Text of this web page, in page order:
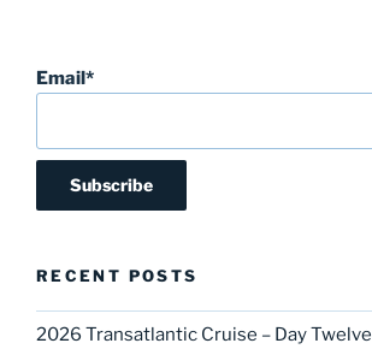
Email*
RECENT POSTS
2026 Transatlantic Cruise – Day Twelve